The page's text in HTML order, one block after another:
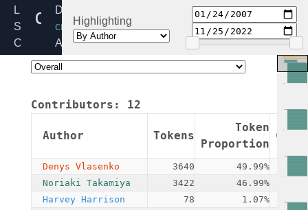
Linux
Source
Code
Home
Release:
camellia_generic.c
Directory:
crypto
Added:
2007-
01-
By:
Takamiya
Highlighting
Contributors: 12
Author Tokens
Token
Proportion
Denys Vlasenko 3640
49.99%
Noriaki Takamiya
3422
46.99%
Harvey Harrison
78
1.07%